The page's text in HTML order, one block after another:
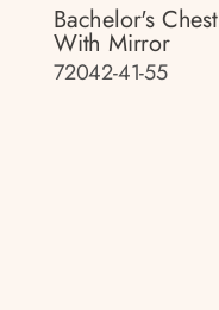
Bachelor's Chest
With Mirror
72042-41-55